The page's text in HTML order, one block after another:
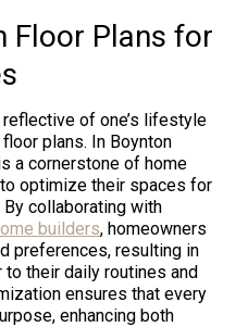
Floor Plans for
of one’s lifestyle
plans. In Boynton
a cornerstone of home
optimize their spaces for
collaborating with
builders, homeowners
preferences, resulting in
their daily routines and
ensures that every
enhancing both